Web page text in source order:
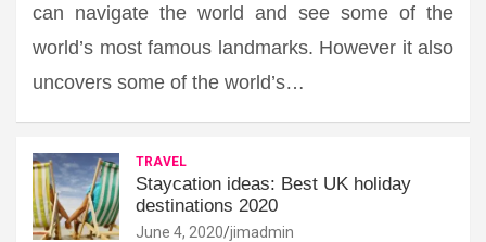
can navigate the world and see some of the
world’s most famous landmarks. However it also
uncovers some of the world’s…
TRAVEL
Staycation ideas: Best UK holiday
destinations 2020
June 4, 2020 jimadmin